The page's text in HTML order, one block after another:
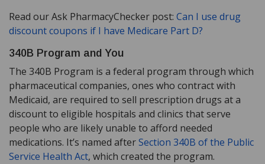
Read our Ask PharmacyChecker post: Can I use drug
discount coupons if I have Medicare Part D?
340B Program and You
The 340B Program is a federal program through which
pharmaceutical companies, ones who contract with
Medicaid, are required to sell prescription drugs at a
discount to eligible hospitals and clinics that serve
people who are likely unable to afford needed
medications. It’s named afterSection 340B of the Public
Service Health Act, which created the program.